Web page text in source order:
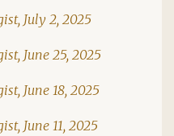
July 2, 2025
June 25, 2025
June 18, 2025
June 11, 2025